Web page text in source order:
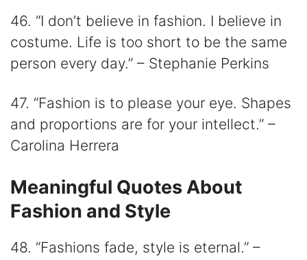
46. “I don’t believe in fashion. I believe in
costume. Life is too short to be the same
person every day.” – Stephanie Perkins
47. “Fashion is to please your eye. Shapes
and proportions are for your intellect.” –
Carolina Herrera
Meaningful Quotes About
Fashion and Style
48. “Fashions fade, style is eternal.” –